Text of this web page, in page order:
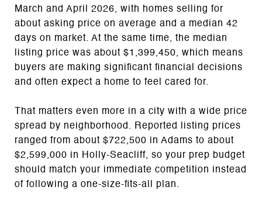
March and April 2026, with homes selling for
about asking price on average and a median 42
days on market. At the same time, the median
listing price was about $1,399,450, which means
buyers are making significant financial decisions
and often expect a home to feel cared for.
That matters even more in a city with a wide price
spread by neighborhood. Reported listing prices
ranged from about $722,500 in Adams to about
$2,599,000 in Holly-Seacliff, so your prep budget
should match your immediate competition instead
of following a one-size-fits-all plan.